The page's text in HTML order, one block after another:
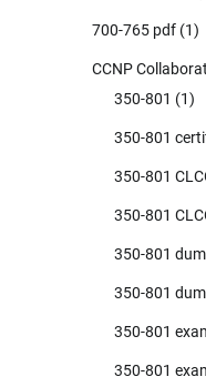
700-765 pdf (1)
CCNP
350-801 (1)
350-801
350-801
350-801
350-801
350-801
350-801
350-801